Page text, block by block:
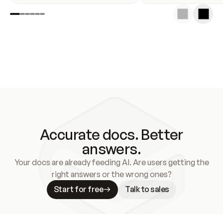
Accurate docs. Better
answers.
Your docs are already feeding AI. Are users getting the
right answers or the wrong ones?
Start for free
Talk to sales